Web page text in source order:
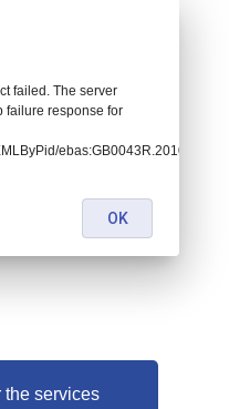
the services
failed. The server
failure response for
OK